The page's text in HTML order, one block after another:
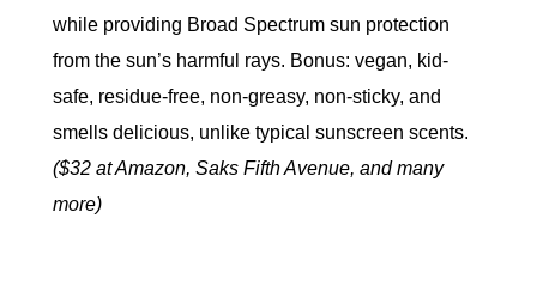
while providing Broad Spectrum sun protection
from the sun’s harmful rays. Bonus: vegan, kid-
safe, residue-free, non-greasy, non-sticky, and
smells delicious, unlike typical sunscreen scents.
($32 at Amazon, Saks Fifth Avenue, and many
more)